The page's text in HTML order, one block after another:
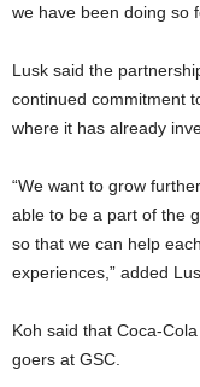
we have been doing so
Lusk said the
continued commitment
where it has already
“We want to grow
able to be a part of the
so that we can help
experiences,” added
Koh said that Coca-
goers at GSC.